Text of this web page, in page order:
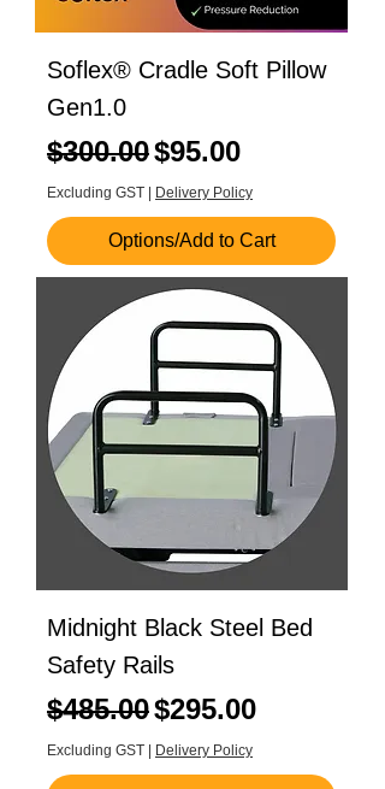
Soflex® Cradle Soft Pillow
Gen1.0
Regular Price
$300.00Sale Price
$95.00
Excluding GST Delivery Policy
Options/Add to Cart
Midnight Black Steel Bed
Safety Rails
Regular Price
$485.00Sale Price
$295.00
Excluding GST Delivery Policy